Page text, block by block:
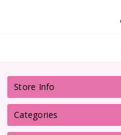
Store Info
Categories